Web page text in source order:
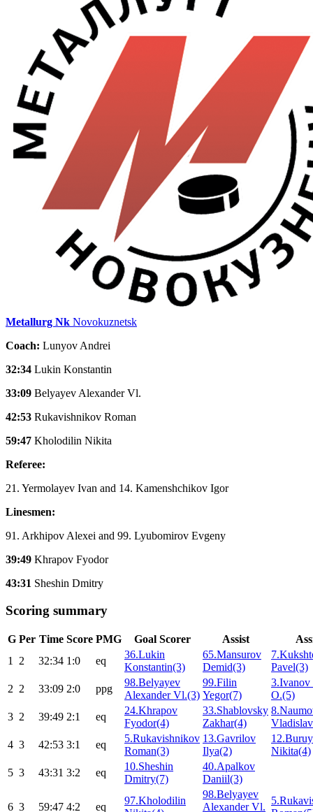
Metallurg Nk Novokuznetsk
Coach: Lunyov Andrei
32:34 Lukin Konstantin
33:09 Belyayev Alexander Vl.
42:53 Rukavishnikov Roman
59:47 Kholodilin Nikita
Referee:
21. Yermolayev Ivan and 14. Kamenshchikov Igor
Linesmen:
91. Arkhipov Alexei and 99. Lyubomirov Evgeny
39:49 Khrapov Fyodor
43:31 Sheshin Dmitry
Scoring summary
G Per Time Score PMG Goal Scorer Assist
1
2 32:34 1:0 eq
36.Lukin
Konstantin(3)
65.Mansurov
Demid(3)
Pavel(3)
2 2 33:09 2:0 ppg
98.Belyayev
Alexander Vl.(3)
99.Filin
Yegor(7)
O.(5)
3 2 39:49 2:1 eq
24.Khrapov
Fyodor(4)
33.Shablovsky
Zakhar(4)
4 3 42:53 3:1 eq
5.Rukavishnikov
Roman(3)
13.Gavrilov
Ilya(2)
Nikita(4)
5 3 43:31 3:2 eq
10.Sheshin
Dmitry(7)
40.Apalkov
Daniil(3)
6 3 59:47 4:2 eq
97.Kholodilin
98.Belyayev
Alexander Vl.